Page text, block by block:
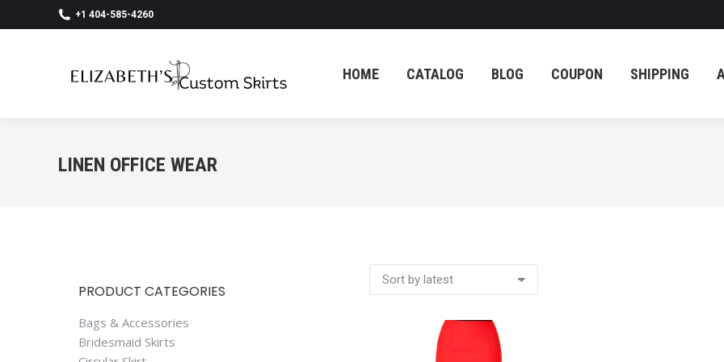
+1 404-585-4260
HOME CATALOG BLOG COUPON SHIPPING
LINEN OFFICE WEAR
PRODUCT CATEGORIES
Bags & Accessories
Bridesmaid Skirts